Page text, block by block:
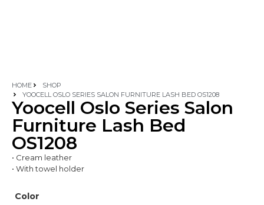
HOME
SHOP
YOOCELL OSLO SERIES SALON FURNITURE LASH BED OS1208
Yoocell Oslo Series Salon
Furniture Lash Bed
OS1208
• Cream leather
• With towel holder
Color